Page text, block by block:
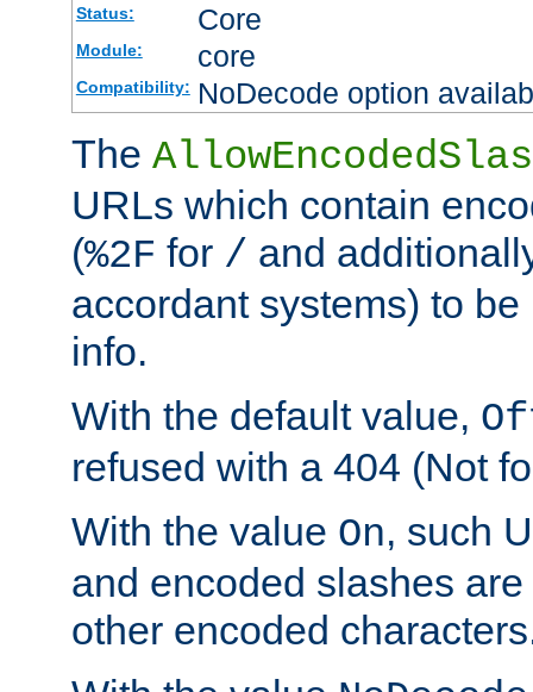
Status: Core
Module: core
Compatibility: NoDecode option
The
URLs which contain
(%2F for / and
accordant systems) to
info.
With the default value,
refused with a 404 (Not
With the value On, such
and encoded slashes
other encoded